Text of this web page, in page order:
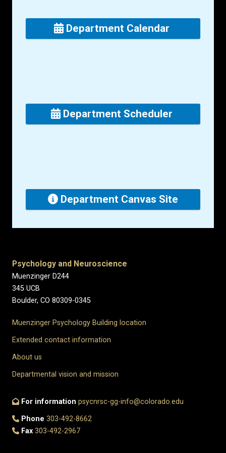
Department Calendar
Department Scheduler
Department Canvas Site
Psychology and Neuroscience
Muenzinger D244
345 UCB
Boulder, CO 80309-0345
Muenzinger Psychology Building location
Extended contact information
About us
Departmental vision and mission
For information psycnrsc-gg-info@colorado.edu
Phone 303-492-8662
Fax 303-492-2967